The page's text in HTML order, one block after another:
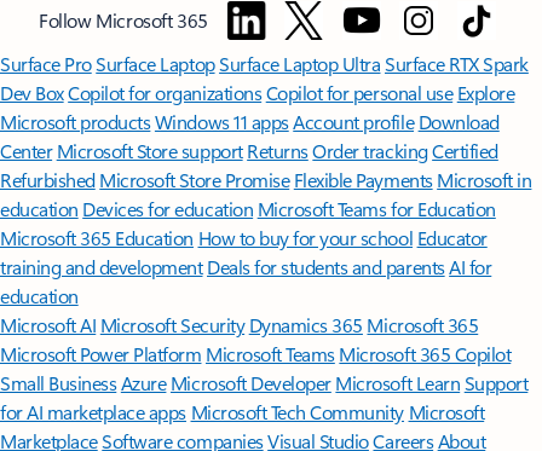
Follow Microsoft 365
Surface ProSurface LaptopSurface Laptop UltraSurface RTX Spark
Dev BoxCopilot for organizationsCopilot for personal use Explore
Microsoft productsWindows 11 appsAccount profile Download
Center Microsoft Store support ReturnsOrder trackingCertified
Refurbished Microsoft Store Promise Flexible Payments Microsoft in
education Devices for education Microsoft Teams for Education
Microsoft 365 Education How to buy for your school Educator
training and development Deals for students and parentsAI for
education
Microsoft AI Microsoft Security Dynamics 365 Microsoft 365
Microsoft Power Platform Microsoft TeamsMicrosoft 365 Copilot
Small BusinessAzure Microsoft DeveloperMicrosoft LearnSupport
for AI marketplace apps Microsoft Tech Community Microsoft
MarketplaceSoftware companiesVisual StudioCareersAbout